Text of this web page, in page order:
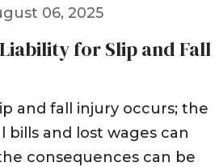
06, 2025
for Slip and Fall
and fall injury occurs; the
and lost wages can
consequences can be